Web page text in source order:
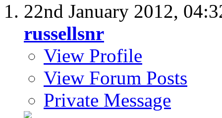
22nd January 2012,
russellsnr
View Profile
View Forum Posts
Private Message